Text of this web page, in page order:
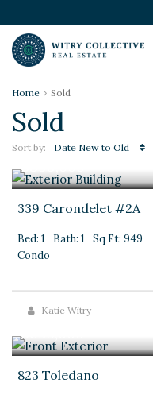
Home Sold
Sold
Sort by: Date New to Old
$399,000
339 Carondelet #2A
Bed: 1 Bath: 1
Sq Ft: 949
Condo
Katie Witry
$695,000
823 Toledano